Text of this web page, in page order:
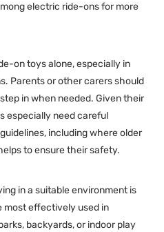
electric ride-ons for more
on toys alone, especially in
Parents or other carers should
in when needed. Given their
especially need careful
including where older
to ensure their safety.
in a suitable environment is
most effectively used in
backyards, or indoor play